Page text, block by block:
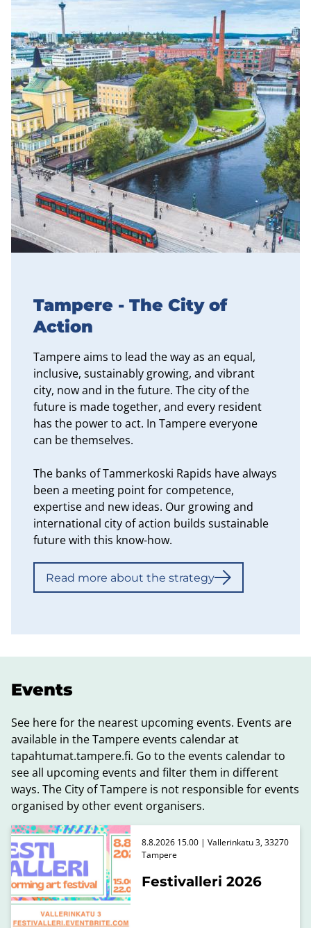
Tampere - The City of
Action
Tampere aims to lead the way as an equal,
inclusive, sustainably growing, and vibrant
city, now and in the future. The city of the
future is made together, and every resident
has the power to act. In Tampere everyone
can be themselves.
The banks of Tammerkoski Rapids have always
been a meeting point for competence,
expertise and new ideas. Our growing and
international city of action builds sustainable
future with this know-how.
Read more about the strategy
Events
See here for the nearest upcoming events. Events are
available in the Tampere events calendar at
tapahtumat.tampere.fi. Go to the events calendar to
see all upcoming events and filter them in different
ways. The City of Tampere is not responsible for events
organised by other event organisers.
Festivalleri 2026
8.8.2026 15.00 | Vallerinkatu 3, 33270
Tampere